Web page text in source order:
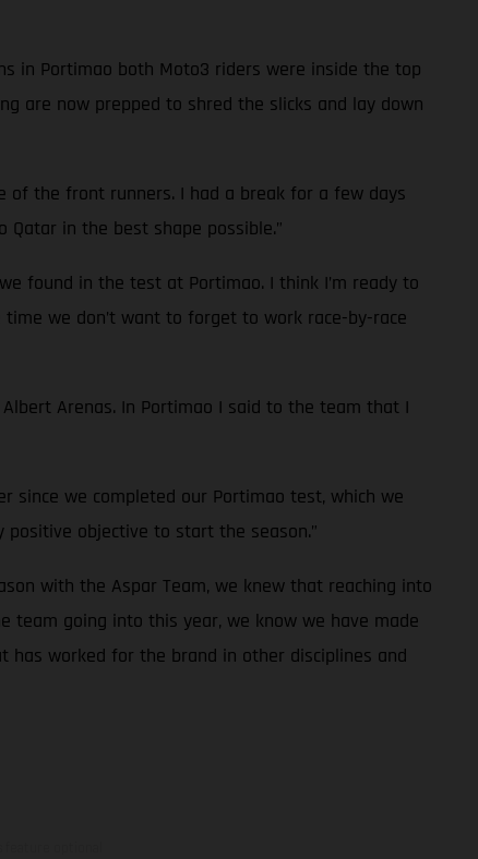
in Portimao both Moto3 riders were inside the top
are now prepped to shred the slicks and lay down
of the front runners. I had a break for a few days
in the best shape possible.”
found in the test at Portimao. I think I’m ready to
we don’t want to forget to work race-by-race
Arenas. In Portimao I said to the team that I
since we completed our Portimao test, which we
objective to start the season.”
with the Aspar Team, we knew that reaching into
going into this year, we know we have made
has worked for the brand in other disciplines and